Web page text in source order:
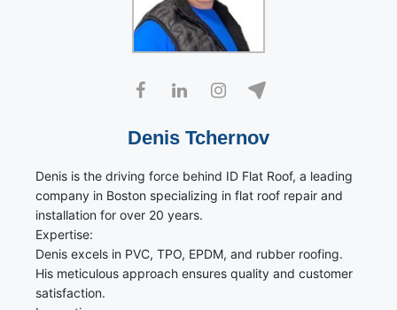
Denis Tchernov
Denis is the driving force behind ID Flat Roof, a leading
company in Boston specializing in flat roof repair and
installation for over 20 years.
Expertise:
Denis excels in PVC, TPO, EPDM, and rubber roofing.
His meticulous approach ensures quality and customer
satisfaction.